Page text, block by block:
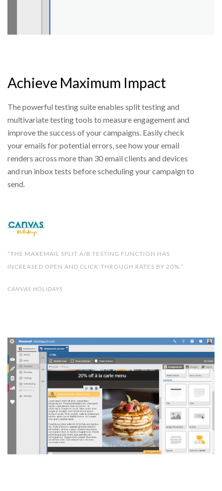
Achieve Maximum Impact
The powerful testing suite enables split testing and
multivariate testing tools to measure engagement and
improve the success of your campaigns. Easily check
your emails for potential errors, see how your email
renders across more than 30 email clients and devices
and run inbox tests before scheduling your campaign to
send.
“THE MAXEMAIL SPLIT A/B TESTING FUNCTION HAS
INCREASED OPEN AND CLICK-THROUGH RATES BY 20%.”
CANVAS HOLIDAYS